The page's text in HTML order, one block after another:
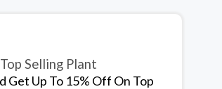
Selling Plant
Get Up To 15% Off On Top